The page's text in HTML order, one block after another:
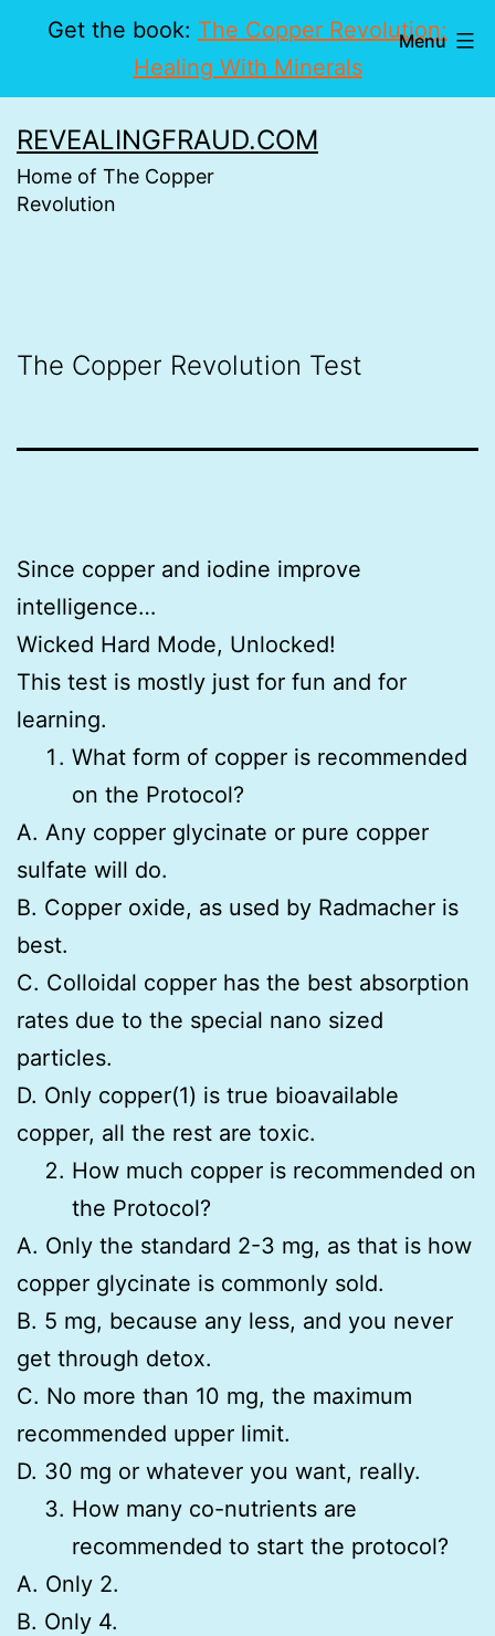
Get the book: The Copper Revolution:
Healing With Minerals
to
content
REVEALINGFRAUD.COM
Home of The Copper
Revolution
Menu
The Copper Revolution Test
Since copper and iodine improve
intelligence…
Wicked Hard Mode, Unlocked!
This test is mostly just for fun and for
learning.
What form of copper is recommended
on the Protocol?
A. Any copper glycinate or pure copper
sulfate will do.
B. Copper oxide, as used by Radmacher is
best.
C. Colloidal copper has the best absorption
rates due to the special nano sized
particles.
D. Only copper(1) is true bioavailable
copper, all the rest are toxic.
How much copper is recommended on
the Protocol?
A. Only the standard 2-3 mg, as that is how
copper glycinate is commonly sold.
B. 5 mg, because any less, and you never
get through detox.
C. No more than 10 mg, the maximum
recommended upper limit.
D. 30 mg or whatever you want, really.
How many co-nutrients are
recommended to start the protocol?
A. Only 2.
B. Only 4.